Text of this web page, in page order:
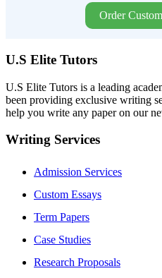
Order
U.S Elite Tutors
U.S Elite Tutors is a leading
been providing exclusive writing
help you write any paper on our
Writing Services
Admission Services
Custom Essays
Term Papers
Case Studies
Research Proposals